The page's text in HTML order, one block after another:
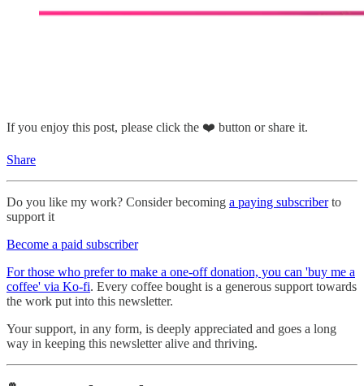
If you enjoy this post, please click the ❤️ button or share it.
Share
Do you like my work? Consider becoming a paying subscriberto
support it
Become a paid subscriber
For those who prefer to make a one-off donation, you can 'buy me a
coffee' via Ko-fi. Every coffee bought is a generous support towards
the work put into this newsletter.
Your support, in any form, is deeply appreciated and goes a long
way in keeping this newsletter alive and thriving.